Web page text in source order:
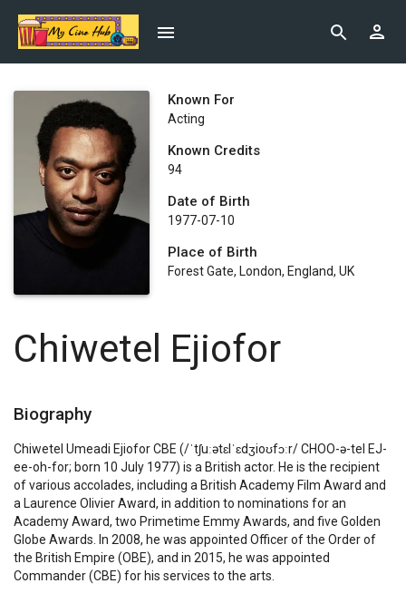
Known For
Acting
Known Credits
94
Date of Birth
1977-07-10
Place of Birth
Forest Gate, London, England, UK
Chiwetel Ejiofor
Biography
Chiwetel Umeadi Ejiofor CBE (/ˈtʃuːətɛlˈɛdʒioʊfɔːr/ CHOO-ə-tel EJ-
ee-oh-for; born 10 July 1977) is a British actor. He is the recipient
of various accolades, including a British Academy Film Award and
a Laurence Olivier Award, in addition to nominations for an
Academy Award, two Primetime Emmy Awards, and five Golden
Globe Awards. In 2008, he was appointed Officer of the Order of
the British Empire (OBE), and in 2015, he was appointed
Commander (CBE) for his services to the arts.